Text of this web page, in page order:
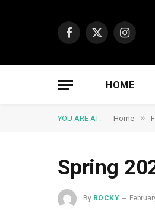
Facebook
X
HOME
YOU ARE AT: Home »
Spring
By ROCKY